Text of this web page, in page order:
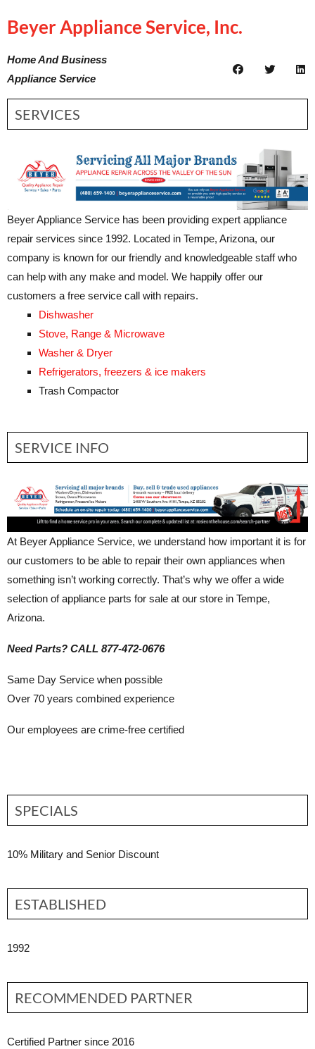
Beyer Appliance Service, Inc.
Home And Business
Appliance Service
SERVICES
Beyer Appliance Service has been providing expert appliance
repair services since 1992. Located in Tempe, Arizona, our
company is known for our friendly and knowledgeable staff who
can help with any make and model. We happily offer our
customers a free service call with repairs.
Dishwasher
Stove, Range & Microwave
Washer & Dryer
Refrigerators, freezers & ice makers
Trash Compactor
SERVICE INFO
At Beyer Appliance Service, we understand how important it is for
our customers to be able to repair their own appliances when
something isn’t working correctly. That’s why we offer a wide
selection of appliance parts for sale at our store in Tempe,
Arizona.
Need Parts? CALL 877-472-0676
Same Day Service when possible
Over 70 years combined experience
Our employees are crime-free certified
SPECIALS
10% Military and Senior Discount
ESTABLISHED
1992
RECOMMENDED PARTNER
Certified Partner since 2016